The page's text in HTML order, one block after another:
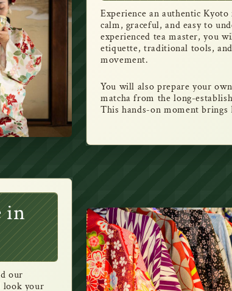
Experience an authentic
calm, graceful, and easy to
experienced tea master, you
etiquette, traditional tools,
movement.
You will also prepare your
matcha from the long-
This hands-on moment
in
our
look your